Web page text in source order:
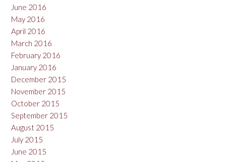
June 2016
May 2016
April 2016
March 2016
February 2016
January 2016
December 2015
November 2015
October 2015
September 2015
August 2015
July 2015
June 2015